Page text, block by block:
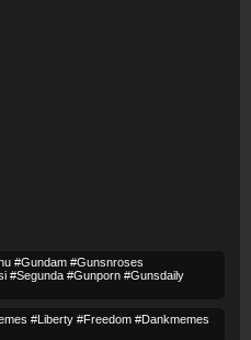
#gundam #gunsnroses
#segunda #gunporn #gunsdaily
#liberty #freedom #dankmemes